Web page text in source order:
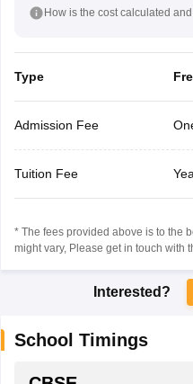
How is the cost calculated
Type
Admission Fee
Tuition Fee
* The fees provided above is to the
might vary, Please get in touch with
Interested?
School Timings